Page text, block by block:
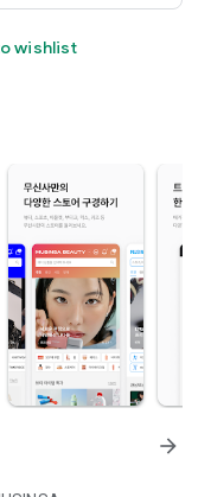
wishlist
arrow_forward